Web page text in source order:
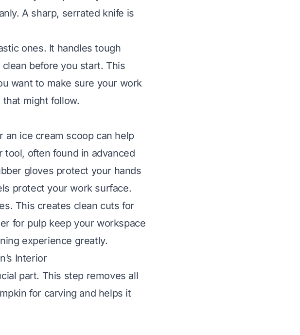
A sharp, serrated knife is
ones. It handles tough
before you start. This
want to make sure your work
that might follow.
an ice cream scoop can help
often found in advanced
gloves protect your hands
protect your work surface.
This creates clean cuts for
for pulp keep your workspace
experience greatly.
Interior
part. This step removes all
for carving and helps it